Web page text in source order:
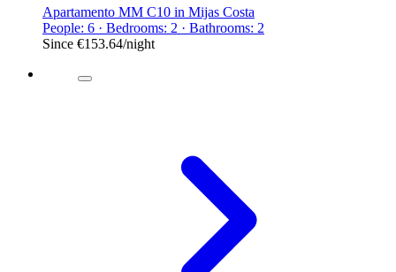
Apartamento MM C10 in Mijas Costa
People: 6 · Bedrooms: 2 · Bathrooms: 2
Since €153.64/night